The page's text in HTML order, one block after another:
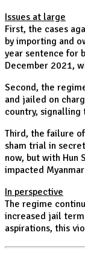
Issues at large
First, the cases
by importing and
year sentence for
December 2021,
Second, the
and jailed on
country,
Third, the failure
sham trial in
now, but with Hun
impacted
In perspective
The regime
increased jail
aspirations, this